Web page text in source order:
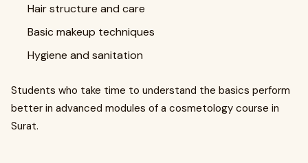
Hair structure and care
Basic makeup techniques
Hygiene and sanitation
Students who take time to understand the basics perform
better in advanced modules of a cosmetology course in
Surat.